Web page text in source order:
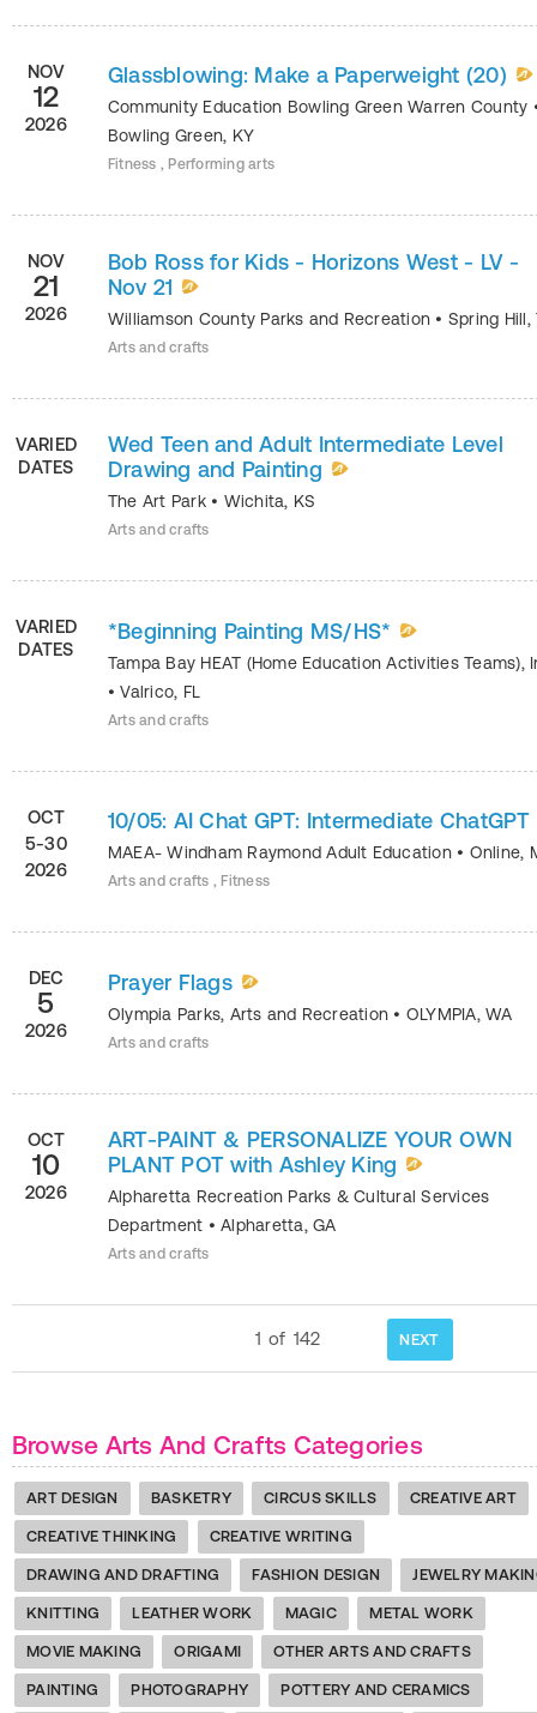
NOV
12
2026
Glassblowing: Make a Paperweight (20)
Community Education Bowling Green Warren County
Bowling Green, KY
Fitness , Performing arts
NOV
21
2026
Bob Ross for Kids - Horizons West - LV -
Nov 21
Williamson County Parks and Recreation • Spring Hill,
Arts and crafts
VARIED
DATES
Wed Teen and Adult Intermediate Level
Drawing and Painting
The Art Park • Wichita, KS
Arts and crafts
VARIED
DATES
*Beginning Painting MS/HS*
Tampa Bay HEAT (Home Education Activities Teams),
•Valrico, FL
Arts and crafts
OCT
5-30
2026
10/05: AI Chat GPT: Intermediate ChatGPT
MAEA- Windham Raymond Adult Education • Online,
Arts and crafts , Fitness
DEC
5
2026
Prayer Flags
Olympia Parks, Arts and Recreation • OLYMPIA,WA
Arts and crafts
OCT
10
2026
ART-PAINT & PERSONALIZE YOUR OWN
PLANT POT with Ashley King
Alpharetta Recreation Parks & Cultural Services
Department •Alpharetta,GA
Arts and crafts
1 of 142 NEXT
Browse Arts And Crafts Categories
ART DESIGN BASKETRY CIRCUS SKILLS CREATIVE ART
CREATIVE THINKING CREATIVE WRITING
DRAWING AND DRAFTING FASHION DESIGN JEWELRY
KNITTING LEATHER WORK MAGIC METAL WORK
MOVIE MAKING ORIGAMI OTHER ARTS AND CRAFTS
PAINTING PHOTOGRAPHY POTTERY AND CERAMICS